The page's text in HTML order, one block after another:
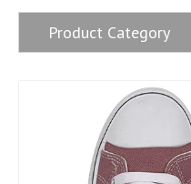
Product Category